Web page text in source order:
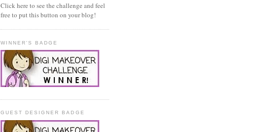
Click here to see the challenge and feel
free to put this button on your blog!
WINNER'S BADGE
GUEST DESIGNER BADGE